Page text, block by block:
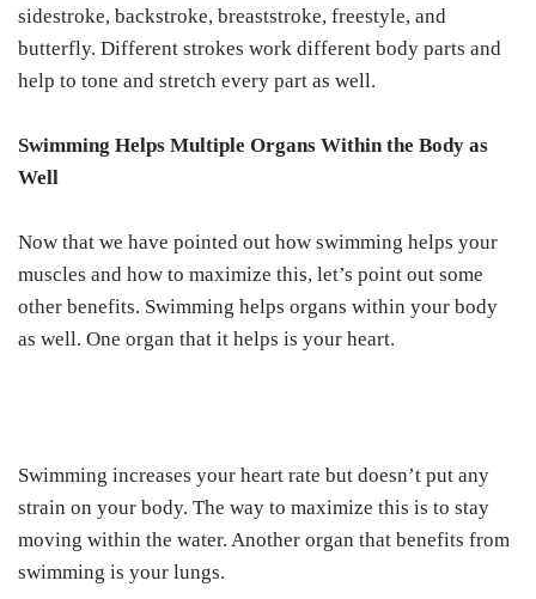
sidestroke, backstroke, breaststroke, freestyle, and
butterfly. Different strokes work different body parts and
help to tone and stretch every part as well.
Swimming Helps Multiple Organs Within the Body as
Well
Now that we have pointed out how swimming helps your
muscles and how to maximize this, let’s point out some
other benefits. Swimming helps organs within your body
as well. One organ that it helps is your heart.
Swimming increases your heart rate but doesn’t put any
strain on your body. The way to maximize this is to stay
moving within the water. Another organ that benefits from
swimming is your lungs.